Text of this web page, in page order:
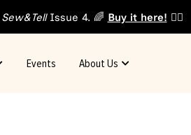
Sew&TellIssue 4. 🌈 Buy it here! 👈🏾
Events About Us